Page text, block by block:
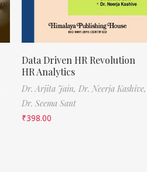
Data Driven HR Revolution
HR Analytics
Dr. Arjita Jain, Dr. Neerja Kashive,
Dr. Seema Sant
₹398.00